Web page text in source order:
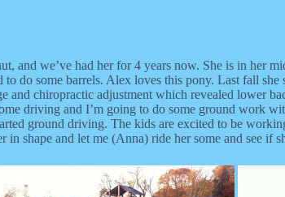
and we’ve had her for 4 years now. She is in her
do some barrels. Alex loves this pony. Last fall
and chiropractic adjustment which revealed lower
driving and I’m going to do some ground work
ground driving. The kids are excited to be
shape and let me (Anna) ride her some and see if